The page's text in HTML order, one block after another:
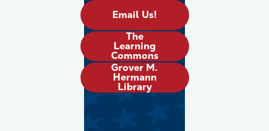
Email Us!
The
Learning
Commons
Grover M.
Hermann
Library